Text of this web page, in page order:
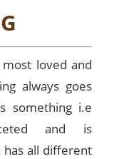
most loved and
always goes
something i.e
and is
has all different